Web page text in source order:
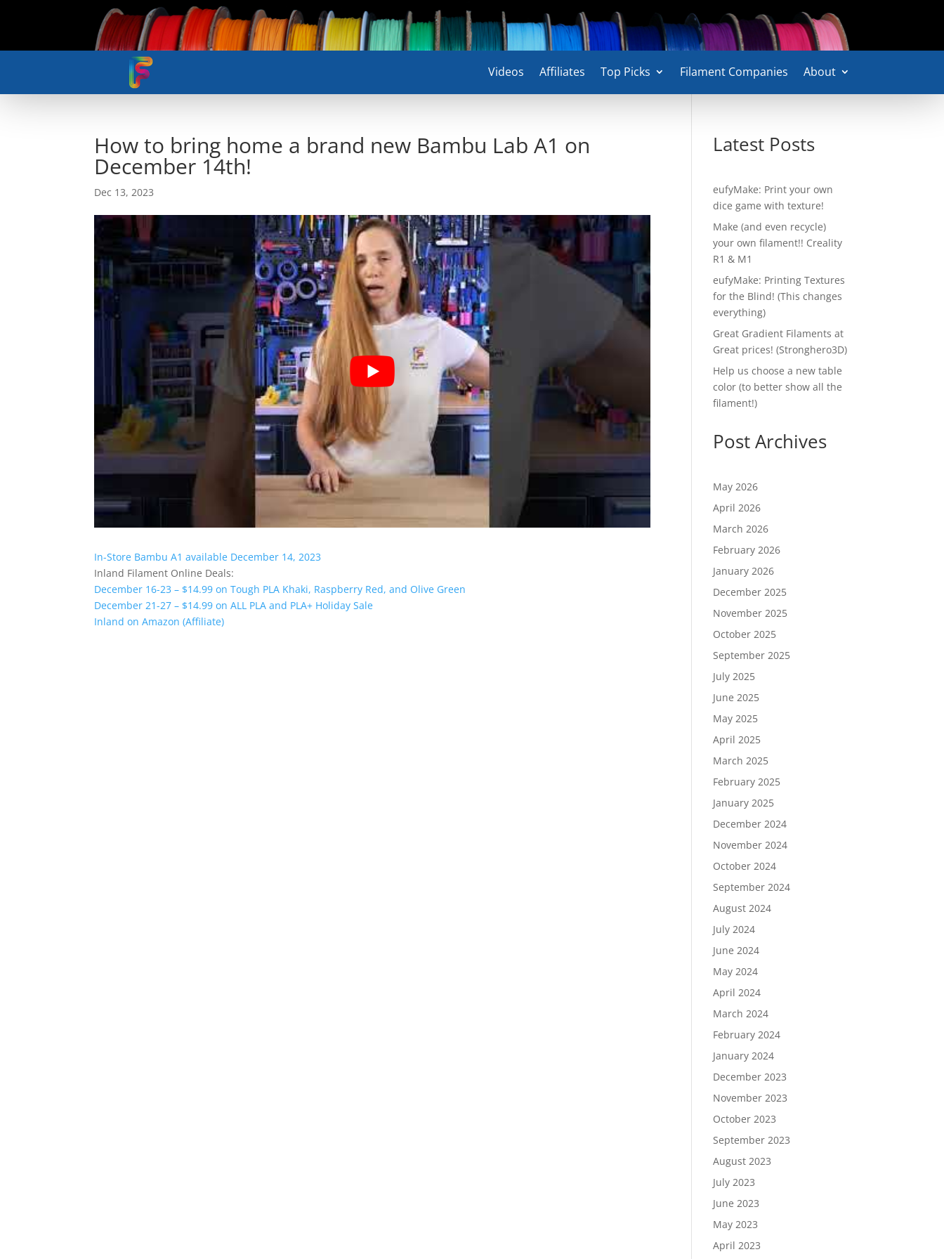
Videos Affiliates Top Picks Filament Companies About
How to bring home a brand new Bambu Lab A1 on
December 14th!
Dec 13, 2023
In-Store Bambu A1 available December 14, 2023
Inland Filament Online Deals:
December 16-23 – $14.99 on Tough PLA Khaki, Raspberry Red, and Olive Green
December 21-27 – $14.99 on ALL PLA and PLA+ Holiday Sale
Inland on Amazon (Affiliate)
Latest Posts
eufyMake: Print your own
dice game with texture!
Make (and even recycle)
your own filament!! Creality
R1 & M1
eufyMake: Printing Textures
for the Blind! (This changes
everything)
Great Gradient Filaments at
Great prices! (Stronghero3D)
Help us choose a new table
color (to better show all the
filament!)
Post Archives
May 2026
April 2026
March 2026
February 2026
January 2026
December 2025
November 2025
October 2025
September 2025
July 2025
June 2025
May 2025
April 2025
March 2025
February 2025
January 2025
December 2024
November 2024
October 2024
September 2024
August 2024
July 2024
June 2024
May 2024
April 2024
March 2024
February 2024
January 2024
December 2023
November 2023
October 2023
September 2023
August 2023
July 2023
June 2023
May 2023
April 2023